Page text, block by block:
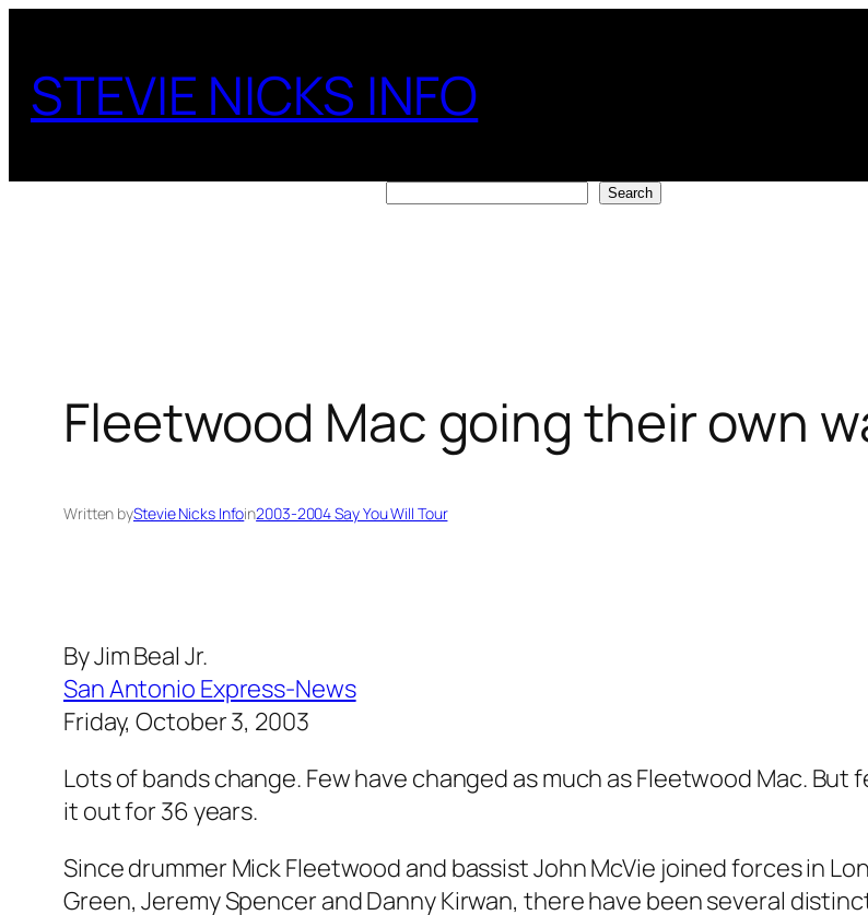
content
STEVIE NICKS INFO
Search
Fleetwood Mac going their own
Written byStevie Nicks Infoin2003-2004 Say You Will Tour
By Jim Beal Jr.
San Antonio Express-News
Friday, October 3, 2003
Lots of bands change. Few have changed as much as Fleetwood Mac.
it out for 36 years.
Since drummer Mick Fleetwood and bassist John McVie joined forces in
Green, Jeremy Spencer and Danny Kirwan, there have been several